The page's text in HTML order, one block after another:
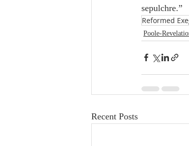
sepulchre.”
Reformed
Poole-
Recent Posts